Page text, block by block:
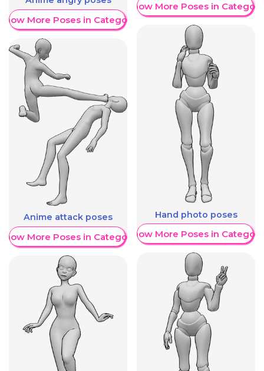
More Poses in Category
Anime attack poses
More Poses in Category
Show More Poses in Category
Hand photo poses
Show More Poses in Category